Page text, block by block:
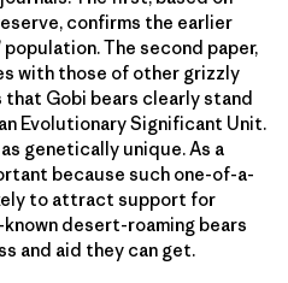
confirms the earlier
The second paper,
with those of other grizzly
that Gobi bears clearly stand
Evolutionary Significant Unit.
genetically unique. As a
because such one-of-a-
to attract support for
desert-roaming bears
and aid they can get.